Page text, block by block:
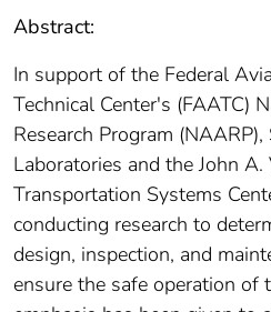
Abstract:
In support of the Federal
Technical Center's (FAATC)
Research Program
Laboratories and the John
Transportation Systems
conducting research to
design, inspection, and
ensure the safe operation of